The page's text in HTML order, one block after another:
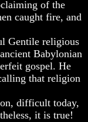
of the
caught fire, and
Gentile religious
Babylonian
gospel. He
that religion
difficult today,
it is true!